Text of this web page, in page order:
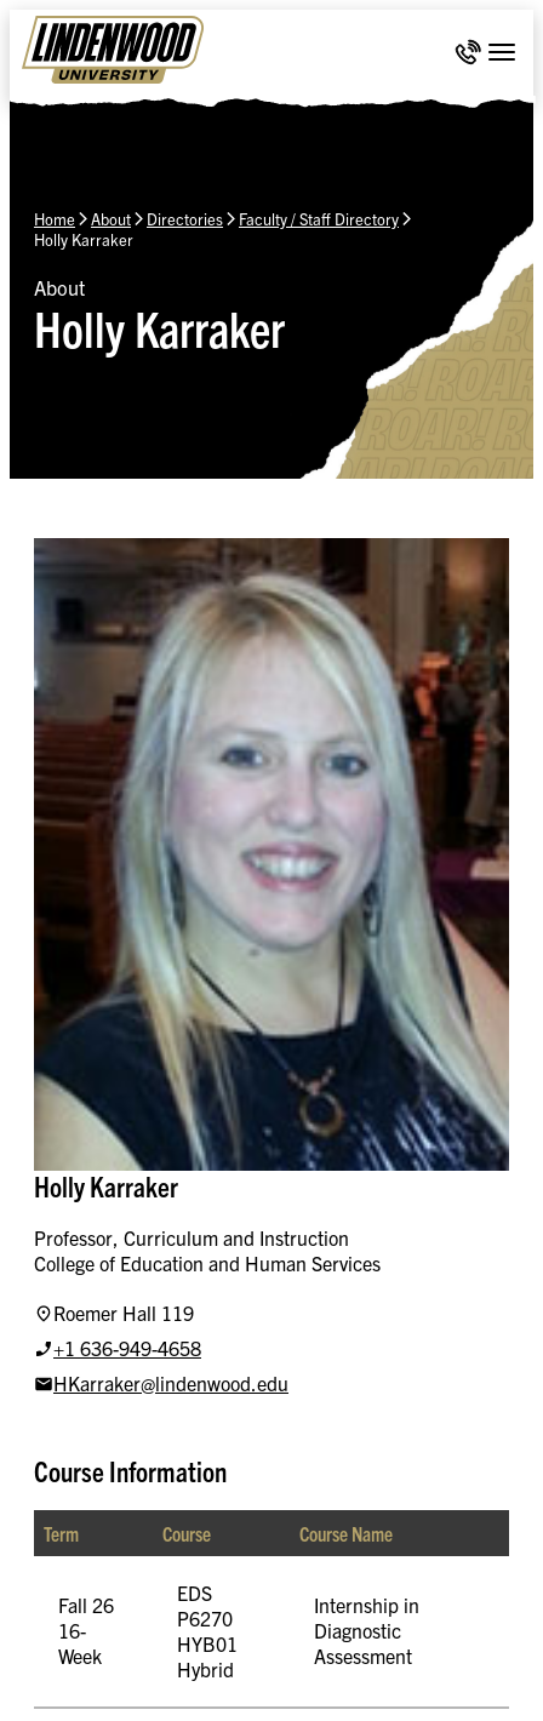
Skip Navigation
Call 636-
Home About Directories
Faculty / Staff Directory
Holly Karraker
About
Holly Karraker
Holly Karraker
Professor, Curriculum and Instruction
College of Education and Human Services
Roemer Hall 119
+1 636-949-4658
HKarraker@lindenwood.edu
Course Information
Term Course Course Name
Fall 26
16-
Week
EDS
P6270
HYB01
Hybrid
Internship in
Diagnostic
Assessment